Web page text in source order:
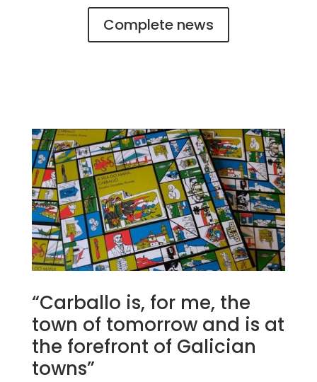
Complete news
“Carballo is, for me, the
town of tomorrow and is at
the forefront of Galician
towns”